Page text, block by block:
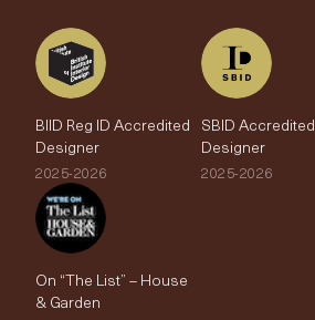
BIID Reg ID Accredited
Designer
2025-2026
SBID Accredited
Designer
2025-2026
On “The List” – House
& Garden